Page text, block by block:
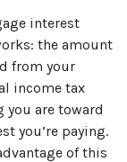
interest
the amount
from your
income tax
you are toward
you’re paying.
of this